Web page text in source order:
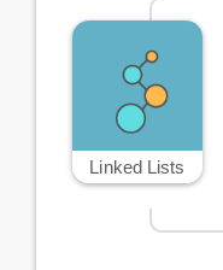
Linked Lists